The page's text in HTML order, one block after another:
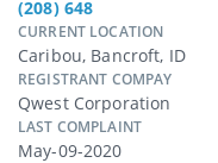
(208) 648
CURRENT LOCATION
Caribou, Bancroft, ID
REGISTRANT COMPAY
Qwest Corporation
LAST COMPLAINT
May-09-2020